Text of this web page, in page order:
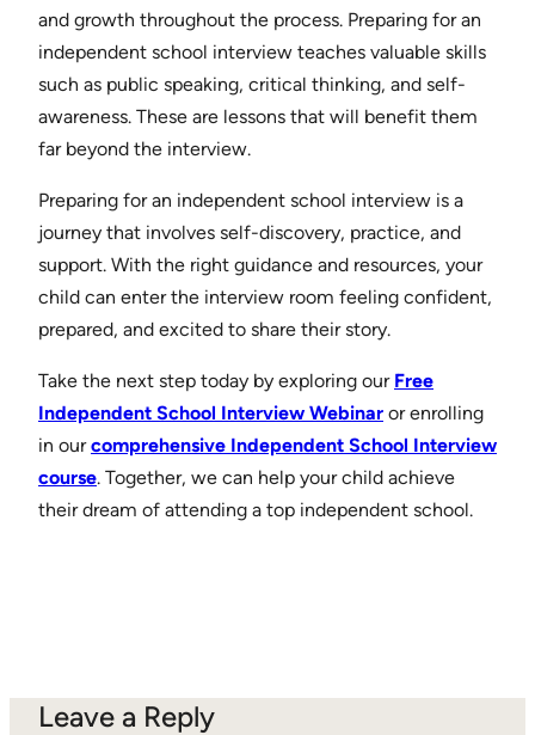
and growth throughout the process. Preparing for an
independent school interview teaches valuable skills
such as public speaking, critical thinking, and self-
awareness. These are lessons that will benefit them
far beyond the interview.
Preparing for an independent school interview is a
journey that involves self-discovery, practice, and
support. With the right guidance and resources, your
child can enter the interview room feeling confident,
prepared, and excited to share their story.
Take the next step today by exploring our Free
Independent School Interview Webinar or enrolling
in ourcomprehensive Independent School Interview
course. Together, we can help your child achieve
their dream of attending a top independent school.
Leave a Reply